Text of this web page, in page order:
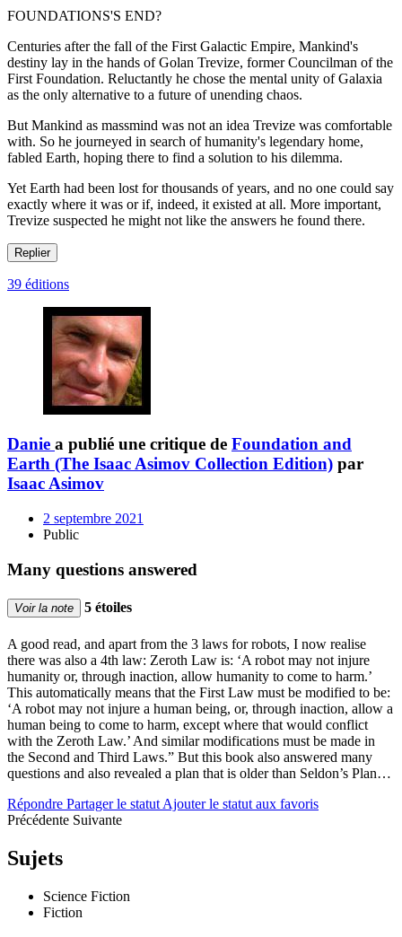
FOUNDATIONS'S END?
Centuries after the fall of the First Galactic Empire, Mankind's
destiny lay in the hands of Golan Trevize, former Councilman of the
First Foundation. Reluctantly he chose the mental unity of Galaxia
as the only alternative to a future of unending chaos.
But Mankind as massmind was not an idea Trevize was comfortable
with. So he journeyed in search of humanity's legendary home,
fabled Earth, hoping there to find a solution to his dilemma.
Yet Earth had been lost for thousands of years, and no one could say
exactly where it was or if, indeed, it existed at all. More important,
Trevize suspected he might not like the answers he found there.
Replier
39 éditions
Danie a publié une critique de Foundation and
Earth (The Isaac Asimov Collection Edition) par
Isaac Asimov
2 septembre 2021
Public
Many questions answered
Voir la note 5 étoiles
A good read, and apart from the 3 laws for robots, I now realise
there was also a 4th law: Zeroth Law is: ‘A robot may not injure
humanity or, through inaction, allow humanity to come to harm.’
This automatically means that the First Law must be modified to be:
‘A robot may not injure a human being, or, through inaction, allow a
human being to come to harm, except where that would conflict
with the Zeroth Law.’ And similar modifications must be made in
the Second and Third Laws.” But this book also answered many
questions and also revealed a plan that is older than Seldon’s Plan…
Répondre Partager le statut Ajouter le statut aux favoris
Précédente Suivante
Sujets
Science Fiction
Fiction